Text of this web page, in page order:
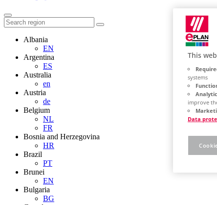
Albania
EN
Argentina
ES
Australia
en
Austria
de
Belgium
NL
FR
Bosnia and Herzegovina
HR
Brazil
PT
Brunei
EN
Bulgaria
BG
This
systems
improve
Data